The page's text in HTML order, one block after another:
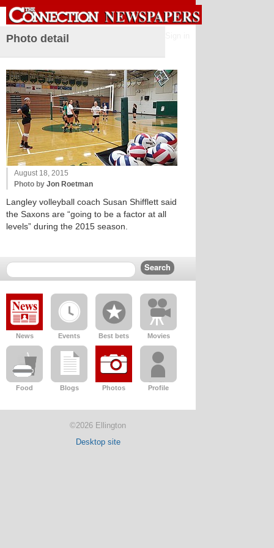
Photo detail
August 18, 2015
Photo by Jon Roetman
Langley volleyball coach Susan Shifflett said
the Saxons are “going to be a factor at all
levels” during the 2015 season.
News Events Best bets Movies
Food Blogs Photos Profile
©2026 Ellington
Desktop site